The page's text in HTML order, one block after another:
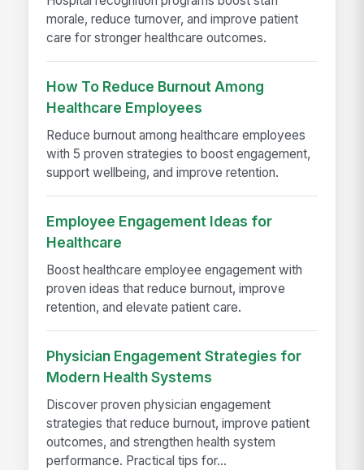
morale, reduce turnover, and improve patient
care for stronger healthcare outcomes.
How To Reduce Burnout Among
Healthcare Employees
Reduce burnout among healthcare employees
with 5 proven strategies to boost engagement,
support wellbeing, and improve retention.
Employee Engagement Ideas for
Healthcare
Boost healthcare employee engagement with
proven ideas that reduce burnout, improve
retention, and elevate patient care.
Physician Engagement Strategies for
Modern Health Systems
Discover proven physician engagement
strategies that reduce burnout, improve patient
outcomes, and strengthen health system
performance. Practical tips for...